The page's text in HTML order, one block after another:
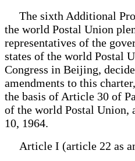
The sixth Additional
the world Postal Union
representatives of the
states of the world Postal
Congress in Beijing,
amendments to this
the basis of Article 30 of
of the world Postal Union,
10, 1964.
Article I (article 22 as